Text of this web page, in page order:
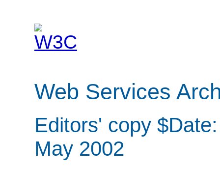
Web Services
Editors' copy
May 2002